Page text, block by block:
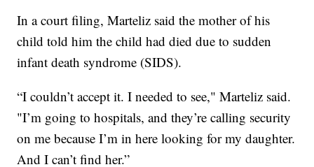
In a court filing, Marteliz said the mother of his
child told him the child had died due to sudden
infant death syndrome (SIDS).
“I couldn’t accept it. I needed to see," Marteliz said.
"I’m going to hospitals, and they’re calling security
on me because I’m in here looking for my daughter.
And I can’t find her.”